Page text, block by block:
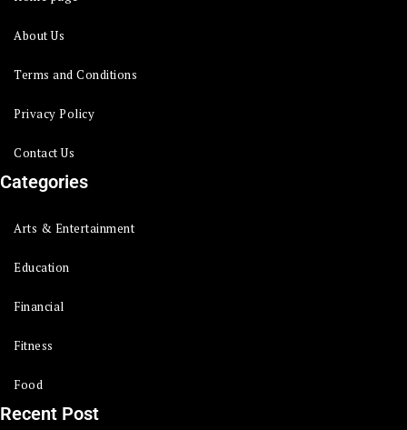
About Us
Terms and Conditions
Privacy Policy
Contact Us
Categories
Arts & Entertainment
Education
Financial
Fitness
Food
Recent Post